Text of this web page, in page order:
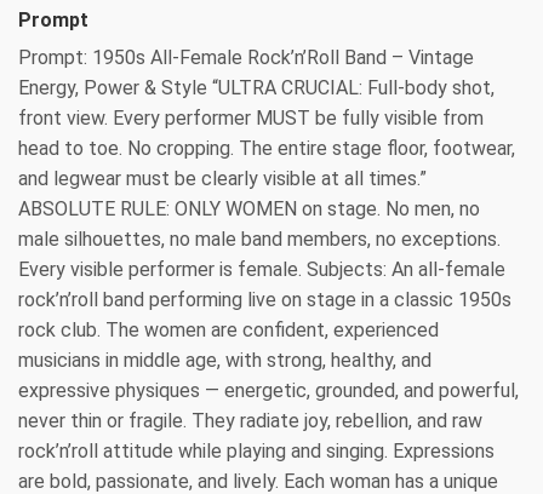
Prompt
Prompt: 1950s All-Female Rock’n’Roll Band – Vintage
Energy, Power & Style “ULTRA CRUCIAL: Full-body shot,
front view. Every performer MUST be fully visible from
head to toe. No cropping. The entire stage floor, footwear,
and legwear must be clearly visible at all times.”
ABSOLUTE RULE: ONLY WOMEN on stage. No men, no
male silhouettes, no male band members, no exceptions.
Every visible performer is female. Subjects: An all-female
rock’n’roll band performing live on stage in a classic 1950s
rock club. The women are confident, experienced
musicians in middle age, with strong, healthy, and
expressive physiques — energetic, grounded, and powerful,
never thin or fragile. They radiate joy, rebellion, and raw
rock’n’roll attitude while playing and singing. Expressions
are bold, passionate, and lively. Each woman has a unique